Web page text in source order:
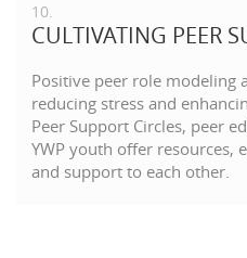
10.
CULTIVATING PEER
Positive peer role modeling
reducing stress and
Peer Support Circles, peer
YWP youth offer resources,
and support to each other.